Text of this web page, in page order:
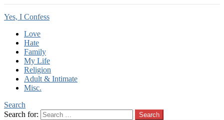
Yes, I Confess
Love
Hate
Family
My Life
Religion
Adult & Intimate
Misc.
Search
Search for:
Search